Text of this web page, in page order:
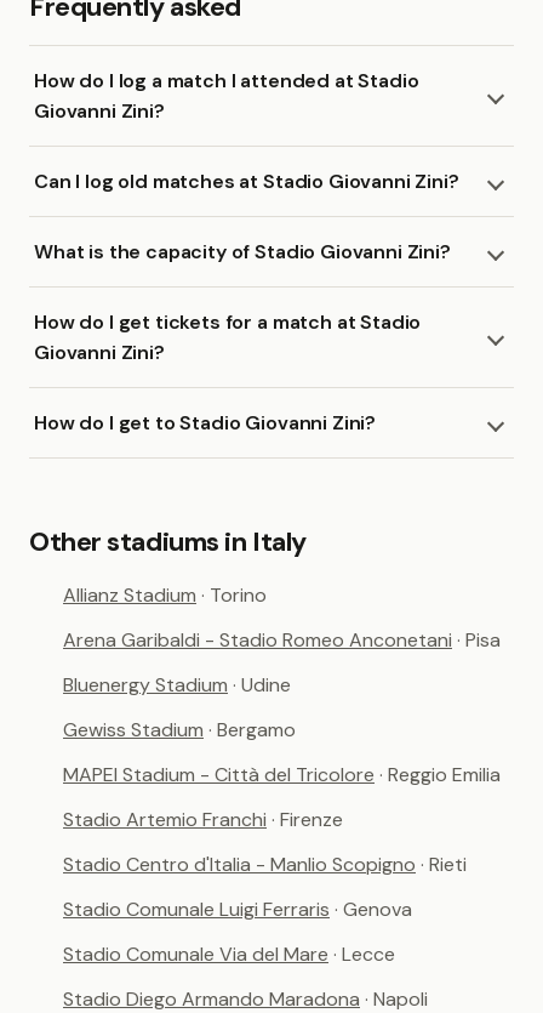
How do I log a match I attended at Stadio
Giovanni Zini?
Can I log old matches at Stadio Giovanni Zini?
What is the capacity of Stadio Giovanni Zini?
How do I get tickets for a match at Stadio
Giovanni Zini?
How do I get to Stadio Giovanni Zini?
Other stadiums in Italy
Allianz Stadium · Torino
Arena Garibaldi - Stadio Romeo Anconetani · Pisa
Bluenergy Stadium · Udine
Gewiss Stadium · Bergamo
MAPEI Stadium - Città del Tricolore · Reggio Emilia
Stadio Artemio Franchi · Firenze
Stadio Centro d'Italia - Manlio Scopigno · Rieti
Stadio Comunale Luigi Ferraris · Genova
Stadio Comunale Via del Mare · Lecce
Stadio Diego Armando Maradona · Napoli